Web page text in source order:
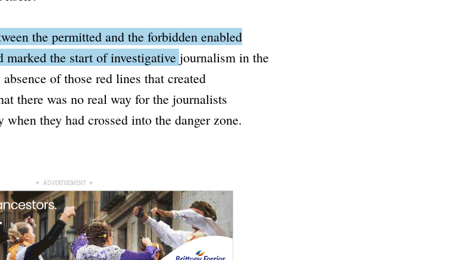
the permitted and the forbidden enabled
marked the start of investigative journalism in the
of those red lines that created
there was no real way for the journalists
they had crossed into the danger zone.
▼ ADVERTISEMENT ▼